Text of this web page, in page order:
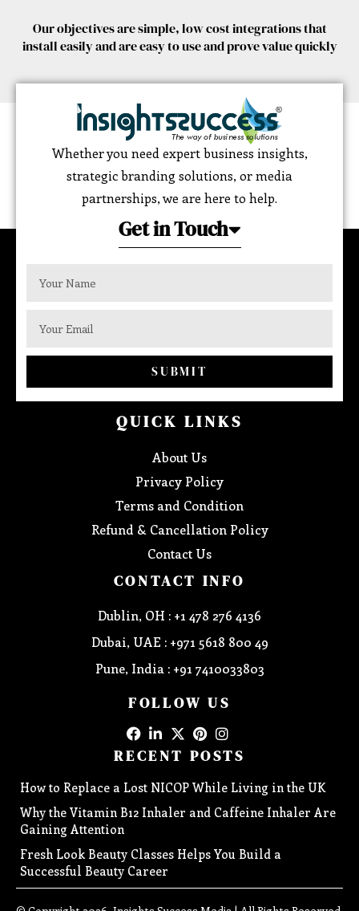
Our objectives are simple, low cost integrations that
install easily and are easy to use and prove value quickly
Whether you need expert business insights,
strategic branding solutions, or media
partnerships, we are here to help.
Get in Touch
SUBMIT
QUICK LINKS
About Us
Privacy Policy
Terms and Condition
Refund & Cancellation Policy
Contact Us
CONTACT INFO
Dublin, OH : +1 478 276 4136
Dubai, UAE : +971 5618 800 49
Pune, India : +91 7410033803
FOLLOW US
RECENT POSTS
How to Replace a Lost NICOP While Living in the UK
Why the Vitamin B12 Inhaler and Caffeine Inhaler Are
Gaining Attention
Fresh Look Beauty Classes Helps You Build a
Successful Beauty Career